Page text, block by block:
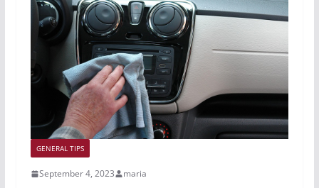
GENERAL TIPS
September 4, 2023 maria